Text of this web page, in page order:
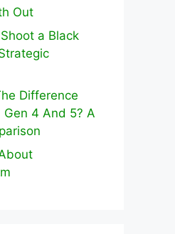
Out
a Black
Difference
4 And 5? A